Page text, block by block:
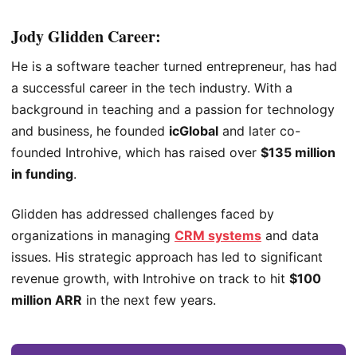
Jody Glidden Career:
He is a software teacher turned entrepreneur, has had
a successful career in the tech industry. With a
background in teaching and a passion for technology
and business, he founded icGlobal and later co-
founded Introhive, which has raised over $135 million
in funding.
Glidden has addressed challenges faced by
organizations in managing CRM systems and data
issues. His strategic approach has led to significant
revenue growth, with Introhive on track to hit $100
million ARR in the next few years.